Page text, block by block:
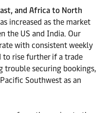
and Africa to North
increased as the market
the US and India. Our
with consistent weekly
to rise further if a trade
trouble securing bookings,
Southwest as an